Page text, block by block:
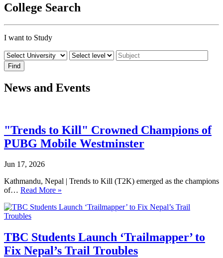
College Search
I want to Study
News and Events
"Trends to Kill" Crowned Champions of
PUBG Mobile Westminster
Jun 17, 2026
Kathmandu, Nepal | Trends to Kill (T2K) emerged as the champions
of… Read More »
TBC Students Launch ‘Trailmapper’ to
Fix Nepal’s Trail Troubles